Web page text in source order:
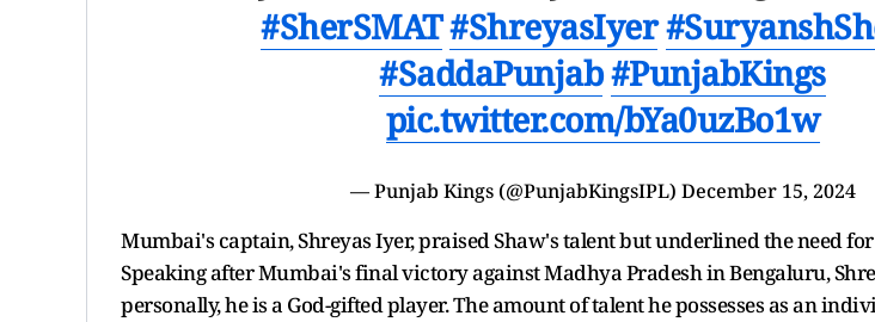
#SherSMAT#ShreyasIyer
#SaddaPunjab#PunjabKings
pic.twitter.com/bYa0uzBo1w
—Punjab Kings(@PunjabKingsIPL) December 15, 2024
Mumbai's captain, Shreyas Iyer, praised Shaw's talent but underlined the need
Speaking after Mumbai's final victory against Madhya Pradesh in Bengaluru,
personally, he is a God-gifted player. The amount of talent he possesses as an